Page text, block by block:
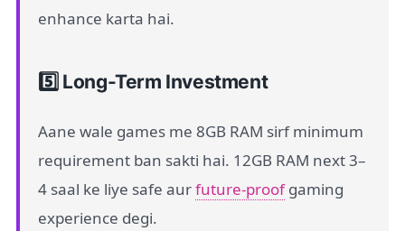
enhance karta hai.
5️⃣ Long-Term Investment
Aane wale games me 8GB RAM sirf minimum
requirement ban sakti hai. 12GB RAM next 3–
4 saal ke liye safe aurfuture-proofgaming
experience degi.